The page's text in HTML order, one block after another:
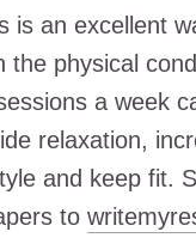
is an excellent
the physical
a week
relaxation,
and keep fit.
to